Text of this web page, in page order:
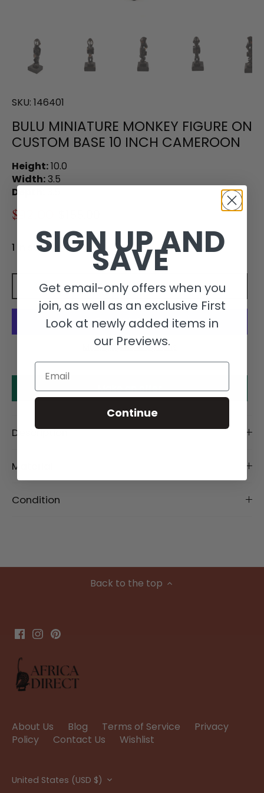
SKU: 146401
BULU MINIATURE MONKEY FIGURE ON
CUSTOM BASE 10 INCH CAMEROON
Height:10.0
Width:3.5
Depth:
$92.00
1 in stock
Add to cart
More payment options
Make an offer
Description
Material
Condition
Back to the top
About Us Blog Terms of Service
Privacy
Policy
Contact Us Wishlist
Currency
United States (USD $)
SIGN UP AND
SAVE
Get email-only offers when you
join, as well as an exclusive First
Look at newly added items in
our Previews.
Email
Continue